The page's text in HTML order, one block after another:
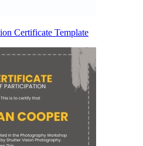
Certificate Template